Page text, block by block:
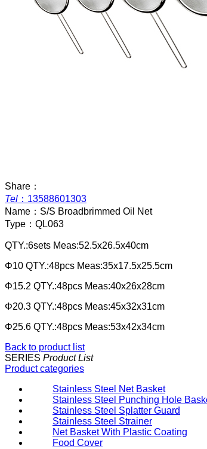
Share：
Tel ： 13588601303
Name： S/S Broadbrimmed Oil Net
Type： QL063
QTY.:6sets Meas:52.5x26.5x40cm
Φ10 QTY.:48pcs Meas:35x17.5x25.5cm
Φ15.2 QTY.:48pcs Meas:40x26x28cm
Φ20.3 QTY.:48pcs Meas:45x32x31cm
Φ25.6 QTY.:48pcs Meas:53x42x34cm
Back to product list
SERIES Product List
Product categories
Stainless Steel Net Basket
Stainless Steel Punching Hole
Stainless Steel Splatter Guard
Stainless Steel Strainer
Net Basket With Plastic Coating
Food Cover